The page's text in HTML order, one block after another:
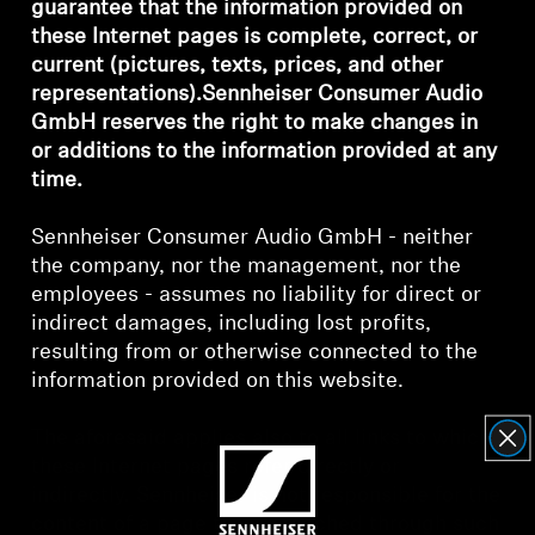
Headphone Parts & Accessories
Hearing
TV Hearing Headphones
Hearing Resources
Genuine Hearing Parts & Accessories
guarantee that the information provided on
these Internet pages is complete, correct, or
current (pictures, texts, prices, and other
representations).Sennheiser Consumer Audio
GmbH reserves the right to make changes in
or additions to the information provided at any
time.
Sennheiser Consumer Audio GmbH - neither
the company, nor the management, nor the
employees - assumes no liability for direct or
indirect damages, including lost profits,
resulting from or otherwise connected to the
information provided on this website.
The aforesaid applies also to all links to which
these Internet pages refer directly or
indirectly. Sennheiser is not responsible for the
content of a page that is reached through such